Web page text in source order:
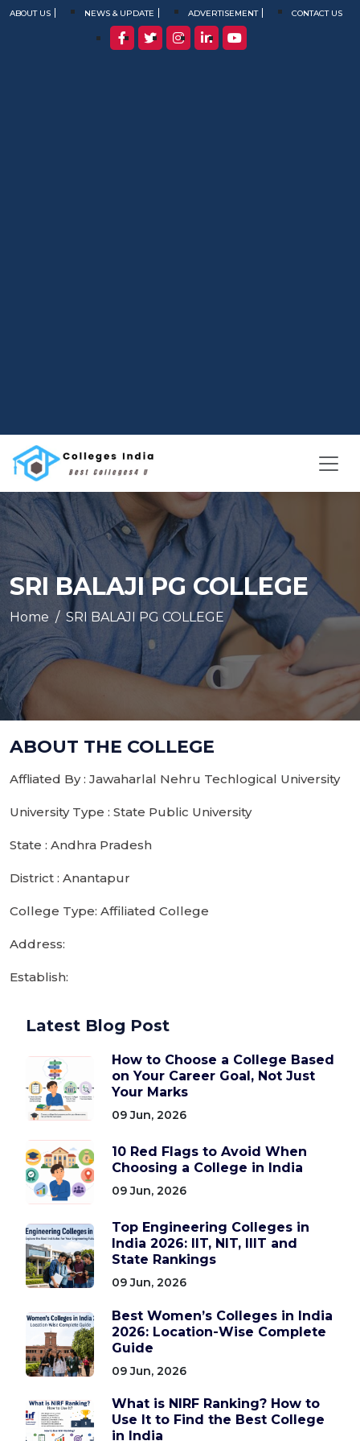
ABOUT US NEWS & UPDATE ADVERTISEMENT CONTACT US
SRI BALAJI PG COLLEGE
Home SRI BALAJI PG COLLEGE
ABOUT THE COLLEGE
Affliated By : Jawaharlal Nehru Techlogical University
University Type : State Public University
State : Andhra Pradesh
District : Anantapur
College Type: Affiliated College
Address:
Establish:
Latest Blog Post
How to Choose a College Based
on Your Career Goal, Not Just
Your Marks
09 Jun, 2026
10 Red Flags to Avoid When
Choosing a College in India
09 Jun, 2026
Top Engineering Colleges in
India 2026: IIT, NIT, IIIT and
State Rankings
09 Jun, 2026
Best Women’s Colleges in India
2026: Location-Wise Complete
Guide
09 Jun, 2026
What is NIRF Ranking? How to
Use It to Find the Best College
in India